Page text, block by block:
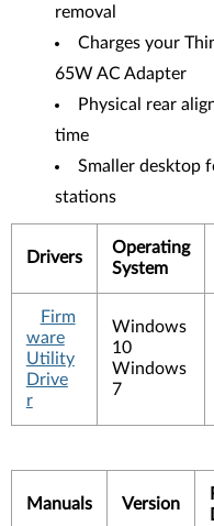
removal
Charges your
65W AC Adapter
Physical rear
time
Smaller desktop
stations
Drivers
Operating
System
Firm
ware
Utility
Drive
r
Windows
10
Windows
7
Manuals Version